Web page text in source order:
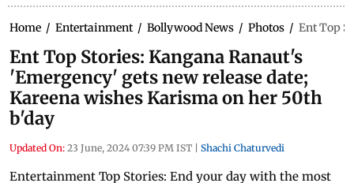
Home / Entertainment / Bollywood News / Photos / Ent Top
Ent Top Stories: Kangana Ranaut's
'Emergency' gets new release date;
Kareena wishes Karisma on her 50th
b'day
Updated On: 23 June, 2024 07:39 PM IST Shachi Chaturvedi
Entertainment Top Stories: End your day with the most